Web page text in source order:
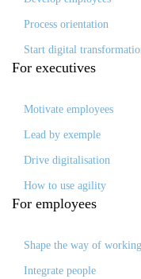
Process orientation
Start digital
For executives
Motivate employees
Lead by exemple
Drive digitalisation
How to use agility
For employees
Shape the way of working
Integrate people